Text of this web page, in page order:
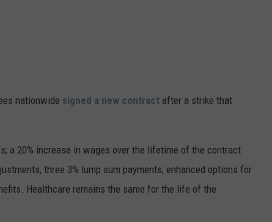
nationwide signed a new contract after a strike that
a 20% increase in wages over the lifetime of the contract
three 3% lump sum payments; enhanced options for
Healthcare remains the same for the life of the